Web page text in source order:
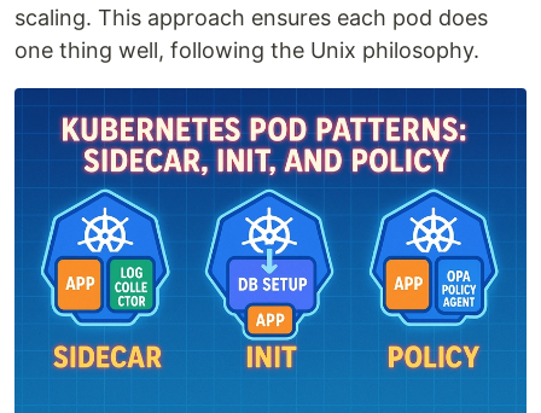
scaling. This approach ensures each pod does
one thing well, following the Unix philosophy.